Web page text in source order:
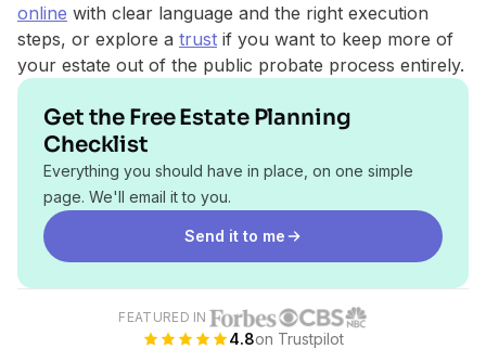
online with clear language and the right execution
steps, or explore a trust if you want to keep more of
your estate out of the public probate process entirely.
Get the Free Estate Planning
Checklist
Everything you should have in place, on one simple
page. We'll email it to you.
Send it to me
FEATURED IN
4.8on Trustpilot